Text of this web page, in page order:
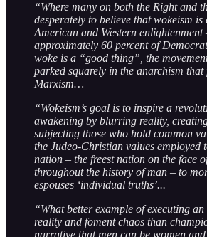
“Where many on both the Right and
desperately to believe that wokeism is
American and Western enlightenment
approximately 60 percent of
woke is a “good thing”, the
parked squarely in the anarchism
Marxism…
“Wokeism’s goal is to inspire a
awakening by blurring reality,
subjecting those who hold common
the Judeo-Christian values employed
nation – the freest nation on the face
throughout the history of man – to
espouses ‘individual truths’...
“What better example of executing
reality and foment chaos than